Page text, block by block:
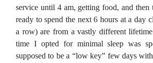
service until 4 am, getting food, and then
ready to spend the next 6 hours at a day
a row) are from a vastly different
time I opted for minimal sleep was
supposed to be a “low key” few days